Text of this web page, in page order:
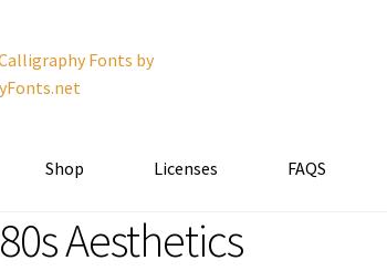
Shop Licenses FAQS
80s Aesthetics